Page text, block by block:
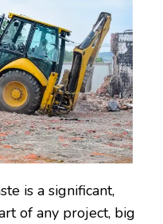
is a significant,
of any project, big